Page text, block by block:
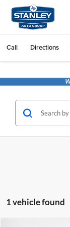
Call Directions
1 vehicle found